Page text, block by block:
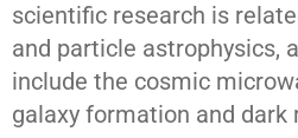
scientific research is
and particle astrophysics,
include the cosmic
galaxy formation and dark